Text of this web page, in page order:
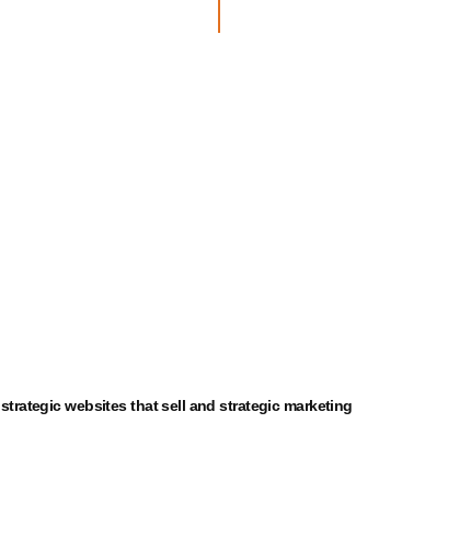
strategicwebsites that sell andstrategicmarketing